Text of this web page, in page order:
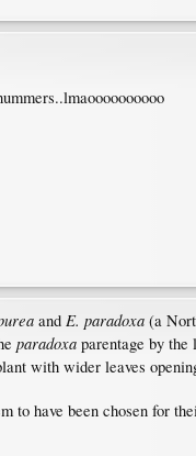
and E. paradoxa (a
paradoxa parentage by the
with wider leaves
have been chosen for